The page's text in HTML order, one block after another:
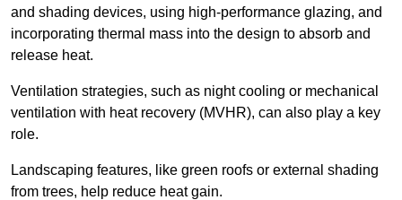
and shading devices, using high-performance glazing, and
incorporating thermal mass into the design to absorb and
release heat.
Ventilation strategies, such as night cooling or mechanical
ventilation with heat recovery (MVHR), can also play a key
role.
Landscaping features, like green roofs or external shading
from trees, help reduce heat gain.